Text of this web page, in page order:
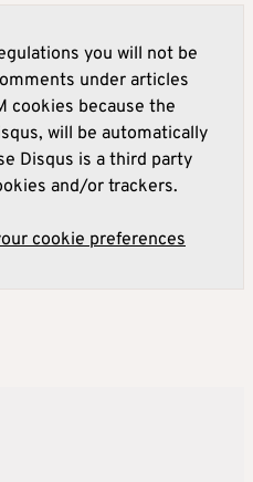
you will not be
under articles
cookies because the
will be automatically
Disqus is a third party
and/or trackers.
cookie preferences